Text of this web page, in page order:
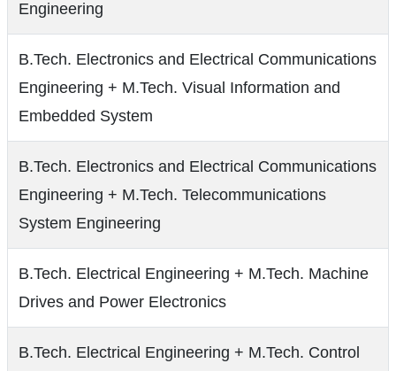
Engineering
B.Tech. Electronics and Electrical Communications
Engineering + M.Tech. Visual Information and
Embedded System
B.Tech. Electronics and Electrical Communications
Engineering + M.Tech. Telecommunications
System Engineering
B.Tech. Electrical Engineering + M.Tech. Machine
Drives and Power Electronics
B.Tech. Electrical Engineering + M.Tech. Control